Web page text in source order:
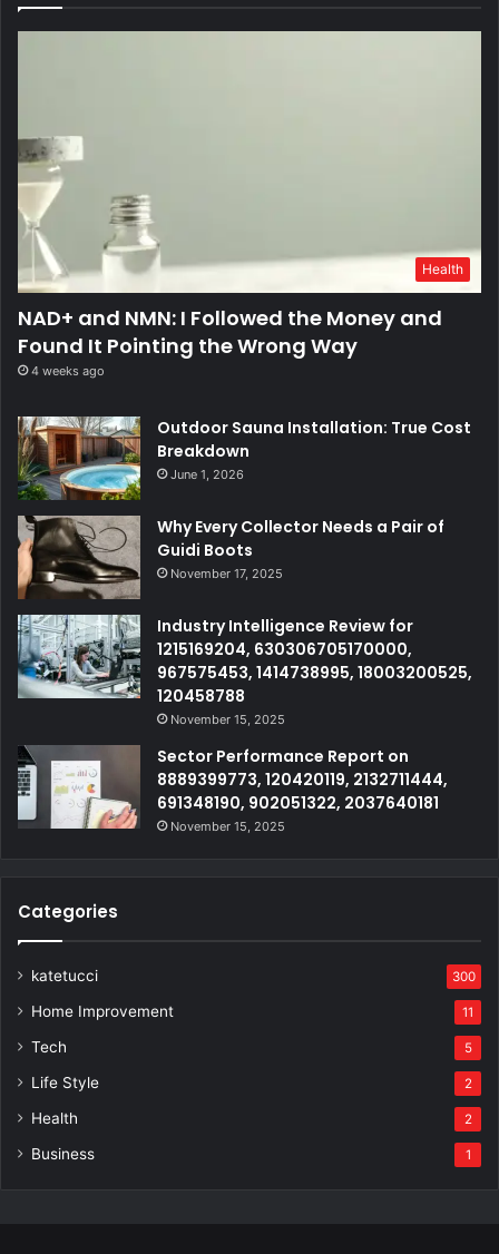
Health
NAD+ and NMN: I Followed the Money and
Found It Pointing the Wrong Way
4 weeks ago
Outdoor Sauna Installation: True Cost
Breakdown
June 1, 2026
Why Every Collector Needs a Pair of
Guidi Boots
November 17, 2025
Industry Intelligence Review for
1215169204, 630306705170000,
967575453, 1414738995, 18003200525,
120458788
November 15, 2025
Sector Performance Report on
8889399773, 120420119, 2132711444,
691348190, 902051322, 2037640181
November 15, 2025
Categories
katetucci 300
Home Improvement 11
Tech 5
Life Style 2
Health 2
Business 1